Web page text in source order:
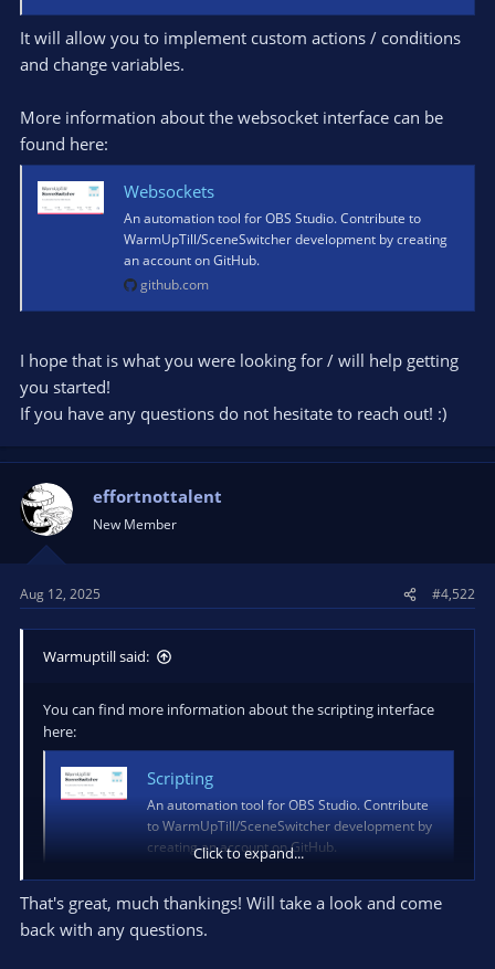
get my head around. Can I get some pointers as to where to
look? Am I going to be writing some Python scripts to do this,
Thanks again WarmUpTill and the community!
It will allow you to implement custom actions / conditions
and change variables.
More information about the websocket interface can be
found here:
Websockets
An automation tool for OBS Studio. Contribute to
WarmUpTill/SceneSwitcher development by creating
an account on GitHub.
github.com
I hope that is what you were looking for / will help getting
you started!
If you have any questions do not hesitate to reach out! :)
effortnottalent
New Member
Aug 12, 2025 #4,522
Warmuptill said:
You can find more information about the scripting interface
here:
Scripting
An automation tool for OBS Studio. Contribute
to WarmUpTill/SceneSwitcher development by
creating an account on GitHub.
It will allow you to implement custom actions / conditions and
change variables.
Click to expand...
That's great, much thankings! Will take a look and come
back with any questions.